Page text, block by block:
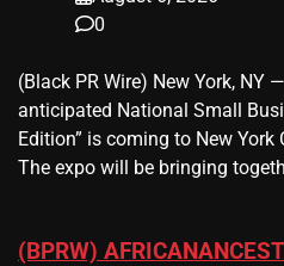
0
(Black PR Wire) New York, NY
anticipated National Small
Edition” is coming to New
The expo will be bringing
(BPRW)